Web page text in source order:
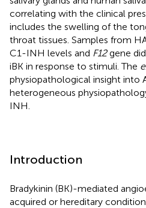
correlating with the clinical
includes the swelling of the
throat tissues. Samples from
C1-INH levels and F12gene
iBK in response to stimuli. The
physiopathological insight into
heterogeneous
INH.
Introduction
Bradykinin (BK)-mediated
acquired or hereditary